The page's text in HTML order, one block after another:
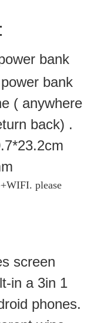
bank
bank
( anywhere
back) .
please
screen
in a 3in 1
phones.